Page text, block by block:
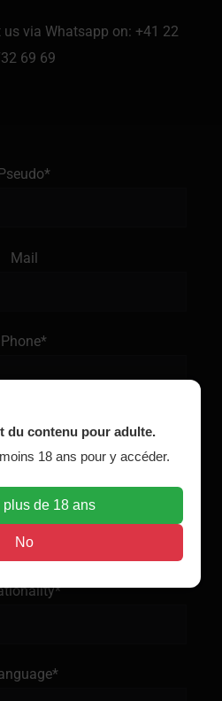
via Whatsapp on: +41 22
69 69
Mail
Phone*
Age*
du contenu pour adulte.
18 ans pour y accéder.
plus de 18 ans
No